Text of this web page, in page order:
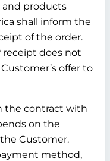
and products
shall inform the
of the order.
receipt does not
offer to
the contract with
on the
Customer.
method,